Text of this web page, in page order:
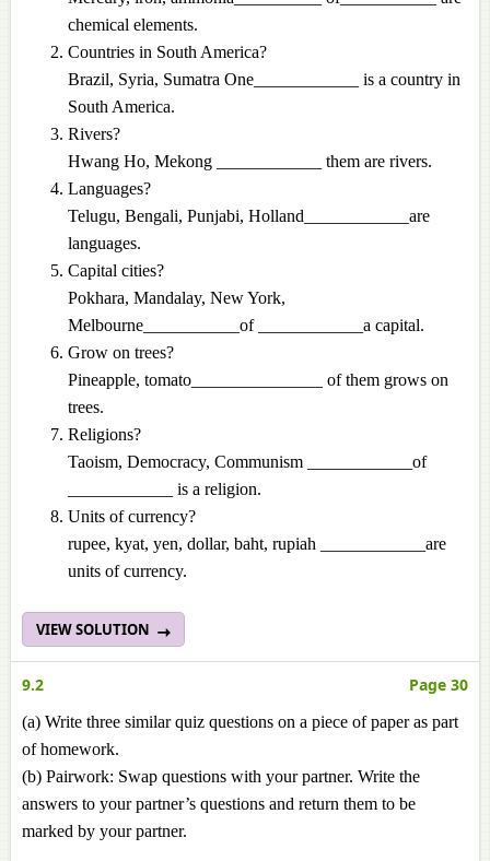
chemical elements.
Countries in South America?
Brazil, Syria, Sumatra One____________ is a country in
South America.
Rivers?
Hwang Ho, Mekong ____________ them are rivers.
Languages?
Telugu, Bengali, Punjabi, Holland____________are
languages.
Capital cities?
Pokhara, Mandalay, New York,
Melbourne___________of ____________a capital.
Grow on trees?
Pineapple, tomato_______________ of them grows on
trees.
Religions?
Taoism, Democracy, Communism ____________of
____________ is a religion.
Units of currency?
rupee, kyat, yen, dollar, baht, rupiah ____________are
units of currency.
VIEW SOLUTION
9.2 Page 30
(a) Write three similar quiz questions on a piece of paper as part
of homework.
(b) Pairwork: Swap questions with your partner. Write the
answers to your partner’s questions and return them to be
marked by your partner.